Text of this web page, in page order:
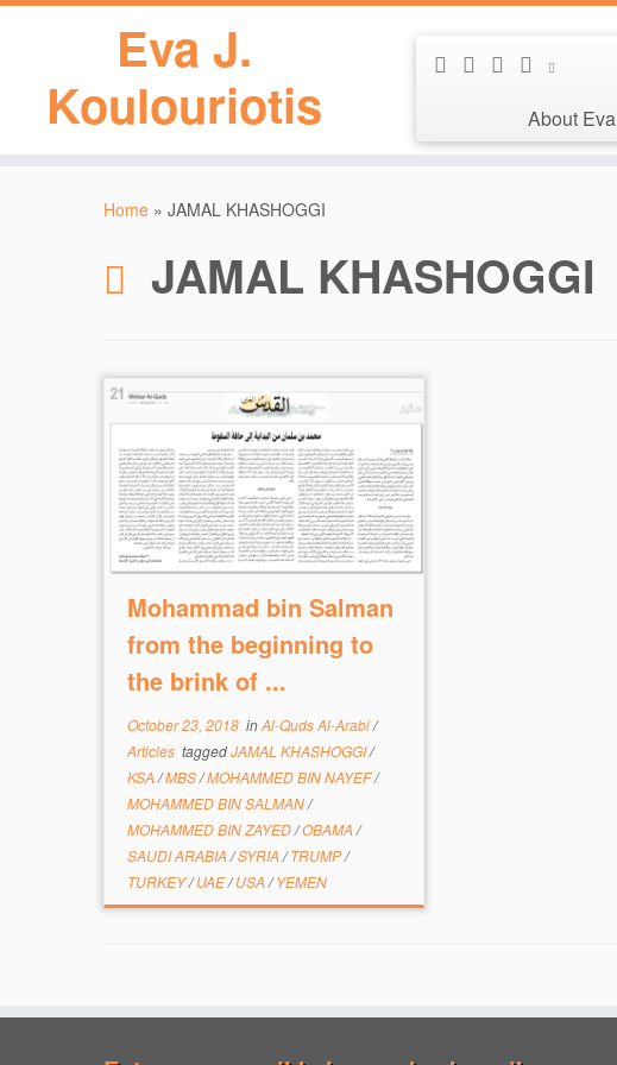
Eva J.
Koulouriotis
About Eva
Home » JAMAL KHASHOGGI
JAMAL KHASHOGGI
Mohammad bin Salman
from the beginning to
the brink of ...
October 23, 2018inAl-Quds Al-Arabi/
Articles taggedJAMAL KHASHOGGI/
KSA /MBS/MOHAMMED BIN NAYEF/
MOHAMMED BIN SALMAN/
MOHAMMED BIN ZAYED/OBAMA /
SAUDI ARABIA /SYRIA /TRUMP/
TURKEY/UAE/USA /YEMEN